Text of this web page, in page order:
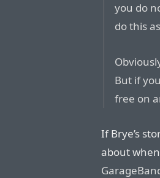
you do
do this
But if
free on
If Brye’s
about